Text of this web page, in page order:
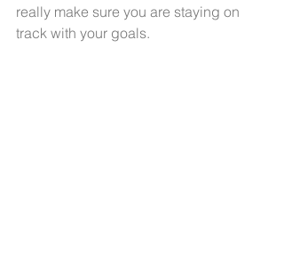
really make sure you are staying on
track with your goals.